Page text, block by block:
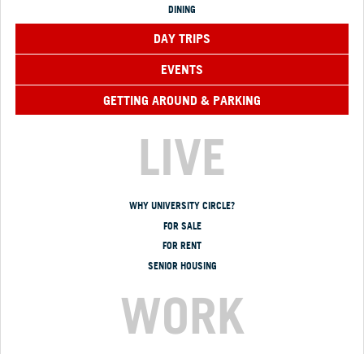
DINING
DAY TRIPS
EVENTS
GETTING AROUND & PARKING
LIVE
WHY UNIVERSITY CIRCLE?
FOR SALE
FOR RENT
SENIOR HOUSING
WORK